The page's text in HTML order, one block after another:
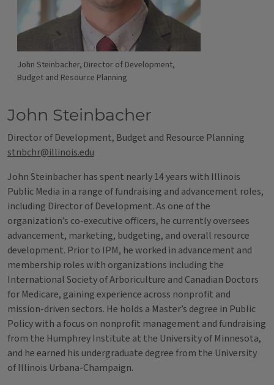
John Steinbacher, Director of Development,
Budget and Resource Planning
John Steinbacher
Director of Development, Budget and Resource Planning
stnbchr@illinois.edu
John Steinbacher has spent nearly 14 years with Illinois
Public Media in a range of fundraising and advancement roles,
including Director of Development. As one of the
organization’s co-executive officers, he currently oversees
advancement, marketing, budgeting, and overall resource
development. Prior to IPM, he worked in advancement and
membership roles with organizations including the
International Society of Arboriculture and Canadian Doctors
for Medicare, gaining experience across nonprofit and
mission-driven sectors. He holds a Master’s degree in Public
Policy with a focus on nonprofit management and fundraising
from the Humphrey Institute at the University of Minnesota,
and he earned his undergraduate degree from the University
of Illinois Urbana-Champaign.